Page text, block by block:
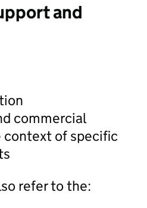
and
commercial
context of specific
refer to the: